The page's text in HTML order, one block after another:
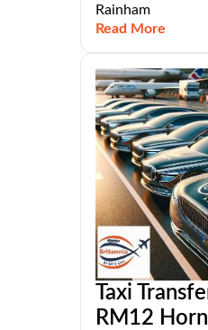
Rainham
Read More
Taxi
RM12